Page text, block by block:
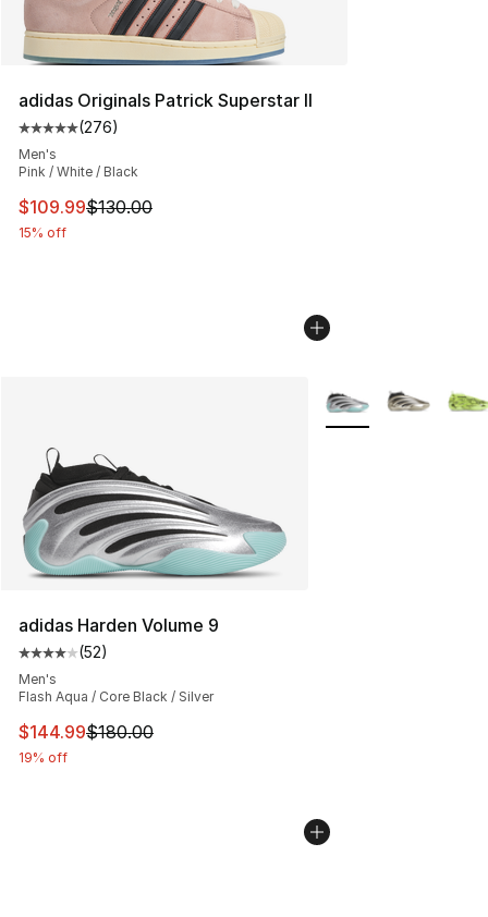
adidas Originals Patrick Superstar II
Average customer rating - [5 out of 5 stars], 276
(276)
Men's
Pink / White / Black
This item is on sale. Price dropped from $130.00 to
$109.99$130.00
15% off
adidas Harden Volume 9
Average customer rating - [4 out of 5 stars], 52 reviews
(52)
Men's
Flash Aqua / Core Black / Silver
This item is on sale. Price dropped from $180.00 to
$144.99$180.00
19% off
More Colors